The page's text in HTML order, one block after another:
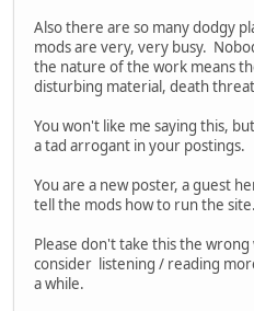
Also there are so many dodgy
mods are very, very busy.
the nature of the work means
disturbing material, death
You won't like me saying this,
a tad arrogant in your postings.
You are a new poster, a guest
tell the mods how to run the site.
Please don't take this the
consider listening / reading
a while.